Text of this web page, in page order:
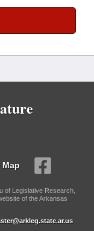
Map
of Legislative Research,
of the Arkansas